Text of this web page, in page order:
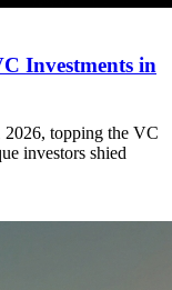
Investments in
2026, topping the VC
investors shied